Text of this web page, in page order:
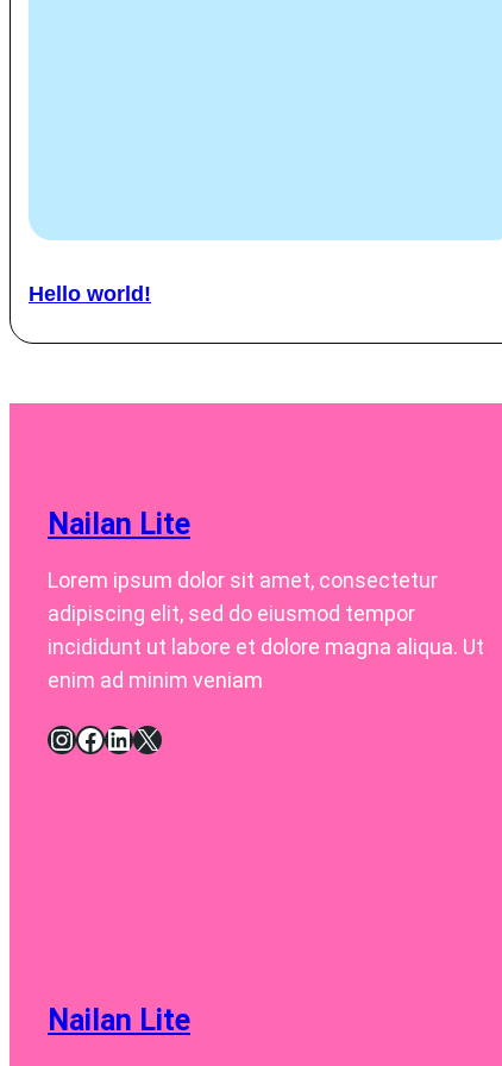
Hello world!
Nailan Lite
Lorem ipsum dolor sit amet, consectetur
adipiscing elit, sed do eiusmod tempor
incididunt ut labore et dolore magna aliqua. Ut
enim ad minim veniam
InstagramFacebook LinkedIn X
Nailan Lite